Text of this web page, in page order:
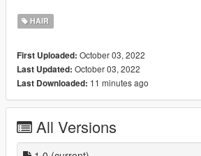
HAIR
First Uploaded: October 03, 2022
Last Updated: October 03, 2022
Last Downloaded: 11 minutes ago
All Versions